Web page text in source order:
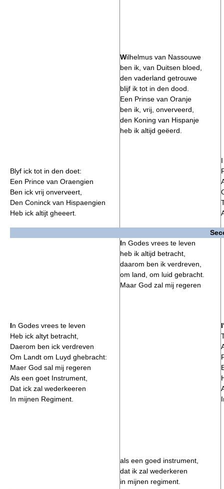
Blyf ick tot in den doet:
Een Prince van Oraengien
Ben ick vrij onverveert,
Den Coninck van Hispaengien
Heb ick altijt gheeert.
Wilhelmus van Nassouwe
ben ik, van Duitsen bloed,
den vaderland getrouwe
blijf ik tot in den dood.
Een Prinse van Oranje
ben ik, vrij, onverveerd,
den Koning van Hispanje
heb ik altijd geëerd.
In Godes vrees te leven
Heb ick altyt betracht,
Daerom ben ick verdreven
Om Landt om Luyd ghebracht:
Maer God sal mij regeren
Als een goet Instrument,
Dat ick zal wederkeeren
In mijnen Regiment.
In Godes vrees te leven
heb ik altijd betracht,
daarom ben ik verdreven,
om land, om luid gebracht.
Maar God zal mij regeren
als een goed instrument,
dat ik zal wederkeren
in mijnen regiment.
I'